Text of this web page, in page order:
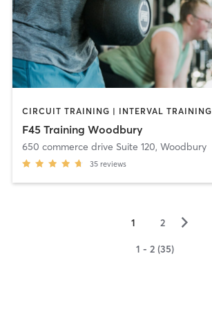
CIRCUIT TRAINING | INTERVAL TRAINING
F45 Training Woodbury
650 commerce drive Suite 120, Woodbury
35 reviews
1 2 ▻
1 - 2 (35)